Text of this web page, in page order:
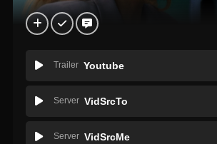
Trailer Youtube
Server VidSrcTo
Server VidSrcMe